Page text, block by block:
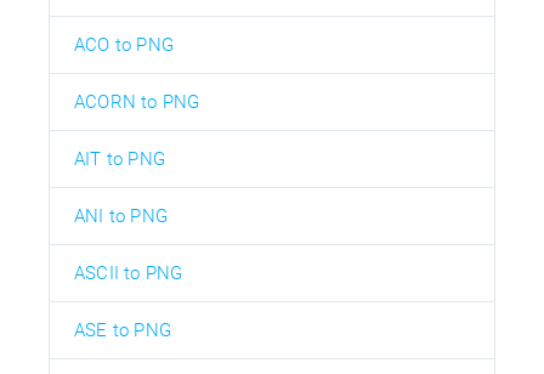
ACO to PNG
ACORN to PNG
AIT to PNG
ANI to PNG
ASCII to PNG
ASE to PNG